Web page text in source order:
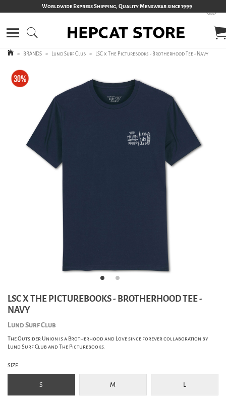
Worldwide Express Shipping, Quality Menswear since 1999
> BRANDS > Lund Surf Club > LSC x The Picturebooks - Brotherhood Tee - Navy
LSC X THE PICTUREBOOKS - BROTHERHOOD TEE -
NAVY
Lund Surf Club
The Outsider Union is a Brotherhood and Love since forever collaboration by
Lund Surf Club and The Picturebooks.
SIZE
S M L